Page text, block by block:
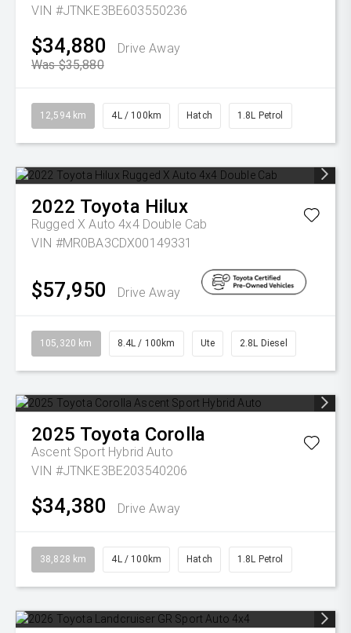
VIN #JTNKE3BE603550236
$34,880
Drive Away
Was $35,880
12,594 km 4L / 100km Hatch 1.8L Petrol
2022 Toyota Hilux
Rugged X Auto 4x4 Double Cab
VIN #MR0BA3CDX00149331
$57,950 Drive Away
105,320 km 8.4L / 100km Ute 2.8L Diesel
2025 Toyota Corolla
Ascent Sport Hybrid Auto
VIN #JTNKE3BE203540206
$34,380 Drive Away
38,828 km 4L / 100km Hatch 1.8L Petrol